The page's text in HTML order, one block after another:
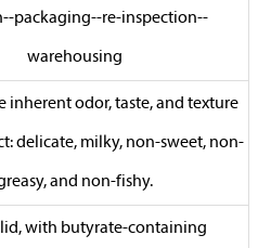
packaging--re-inspection--
warehousing
inherent odor, taste, and texture
delicate, milky, non-sweet, non-
and non-fishy.
with butyrate-containing